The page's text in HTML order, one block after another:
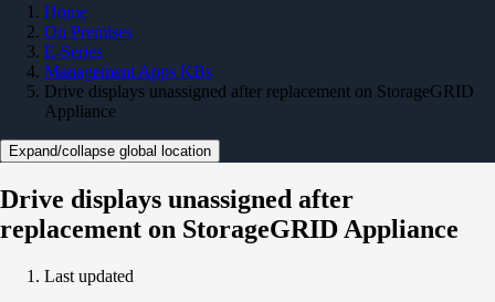
Home
On Premises
E-Series
Management Apps KBs
Drive displays unassigned after replacement on StorageGRID
Appliance
Expand/collapse global location
Drive displays unassigned after
replacement on StorageGRID Appliance
Last updated